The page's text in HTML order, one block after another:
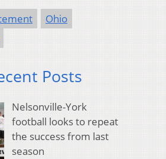
Ohio
Posts
Nelsonville-York
football looks to repeat
the success from last
season